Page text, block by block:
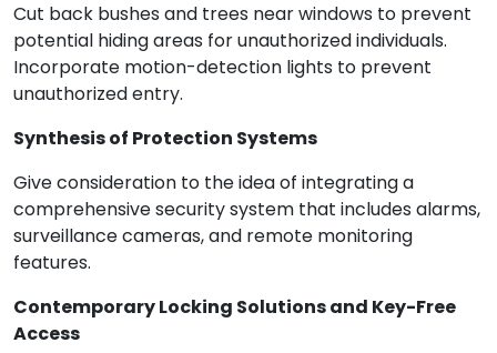
Cut back bushes and trees near windows to prevent
potential hiding areas for unauthorized individuals.
Incorporate motion-detection lights to prevent
unauthorized entry.
Synthesis of Protection Systems
Give consideration to the idea of integrating a
comprehensive security system that includes alarms,
surveillance cameras, and remote monitoring
features.
Contemporary Locking Solutions and Key-Free
Access